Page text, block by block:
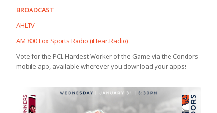
BROADCAST
AHLTV
AM 800 Fox Sports Radio (iHeartRadio)
Vote for the PCL Hardest Worker of the Game via the Condors
mobile app, available wherever you download your apps!